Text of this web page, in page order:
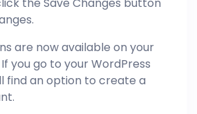
the Save Changes button
are now available on your
you go to your WordPress
find an option to create a